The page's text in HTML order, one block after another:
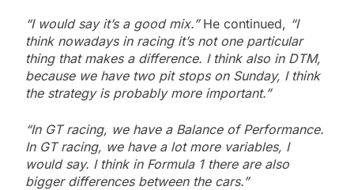
“I would say it’s a good mix.”He continued, “I
think nowadays in racing it’s not one particular
thing that makes a difference. I think also in DTM,
because we have two pit stops on Sunday, I think
the strategy is probably more important.”
“In GT racing, we have a Balance of Performance.
In GT racing, we have a lot more variables, I
would say. I think in Formula 1 there are also
bigger differences between the cars.”